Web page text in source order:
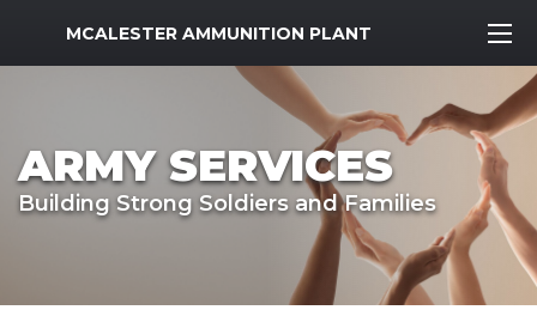
MWR Logo
MCALESTER AMMUNITION PLANT
ARMY SERVICES
Building Strong Soldiers and Families